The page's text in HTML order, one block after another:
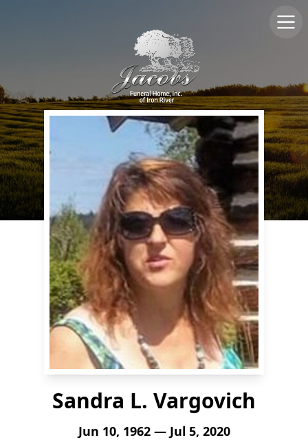
Sandra L. Vargovich
Jun 10, 1962 — Jul 5, 2020